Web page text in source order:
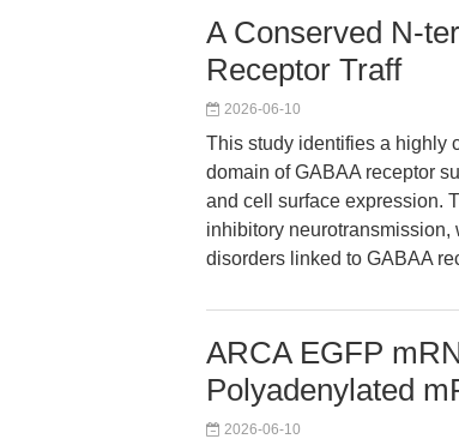
A Conserved N-
Receptor Traff
2026-06-10
This study identifies a highly
domain of GABAA receptor
and cell surface expression.
inhibitory neurotransmission,
disorders linked to GABAA
ARCA EGFP
Polyadenylated
2026-06-10